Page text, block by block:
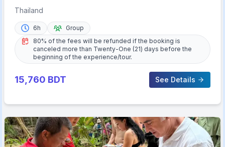
Private Longtail Boat
Thailand
6h
Group
80% of the fees will be refunded if the booking is
canceled more than Twenty-One (21) days before the
beginning of the experience/tour.
15,760 BDT See Details